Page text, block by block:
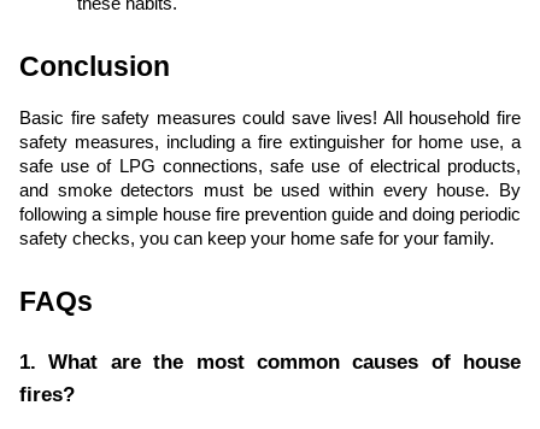
Conclusion
Basic fire safety measures could save lives! All household fire
safety measures, including a fire extinguisher for home use, a
safe use of LPG connections, safe use of electrical products,
and smoke detectors must be used within every house. By
following a simple house fire prevention guide and doing periodic
safety checks, you can keep your home safe for your family.
FAQs
1. What are the most common causes of house
fires?